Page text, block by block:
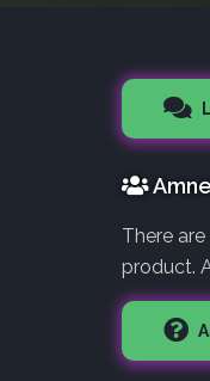
There
product.